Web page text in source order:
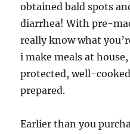
obtained bald spots
diarrhea! With pre-
really know what
i make meals at
protected, well-
prepared.
Earlier than you